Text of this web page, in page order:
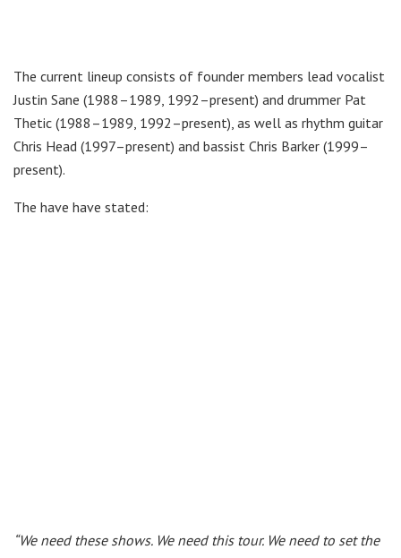
The current lineup consists of founder members lead vocalist
Justin Sane (1988–1989, 1992–present) and drummer Pat
Thetic (1988–1989, 1992–present), as well as rhythm guitar
Chris Head (1997–present) and bassist Chris Barker (1999–
present).
The have have stated:
“We need these shows. We need this tour. We need to set the